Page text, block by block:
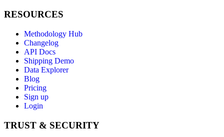
RESOURCES
Methodology Hub
Changelog
API Docs
Shipping Demo
Data Explorer
Blog
Pricing
Sign up
Login
TRUST & SECURITY